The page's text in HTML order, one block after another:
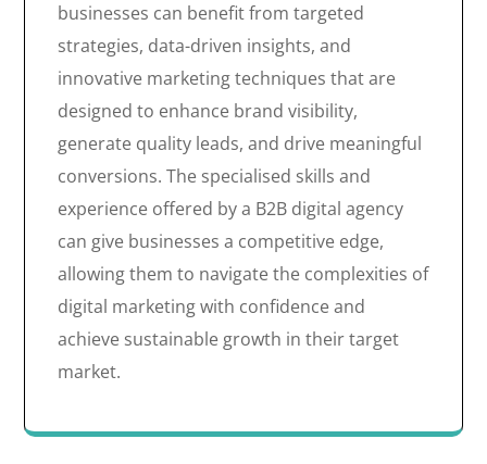
businesses can benefit from targeted
strategies, data-driven insights, and
innovative marketing techniques that are
designed to enhance brand visibility,
generate quality leads, and drive meaningful
conversions. The specialised skills and
experience offered by a B2B digital agency
can give businesses a competitive edge,
allowing them to navigate the complexities of
digital marketing with confidence and
achieve sustainable growth in their target
market.